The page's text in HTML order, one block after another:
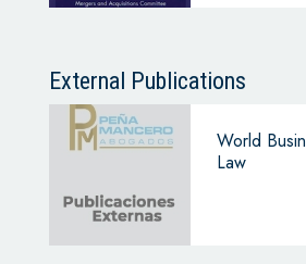
External Publications
World
Law